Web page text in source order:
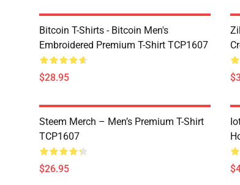
Bitcoin T-Shirts - Bitcoin Men's
Embroidered Premium T-Shirt TCP1607
$28.95
Steem Merch – Men’s Premium T-Shirt
TCP1607
$26.95